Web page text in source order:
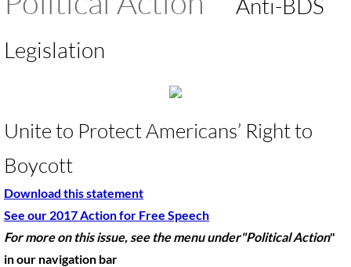
Contact Us
🔸 ACTION/CAMPAIGNS
🔸 Action-Home pg
🔸 Chevron Boycott
🔸 Apartheid-Free Communities
🔸 War in Palestine/ Israel, 2023-25
🔸 #DropTheADL
Anti-BDS
Legislation
Unite to Protect Americans’ Right to
Boycott
Download this statement
See our 2017 Action for Free Speech
For more on this issue, see the menu under"Political Action​"
in our navigation bar